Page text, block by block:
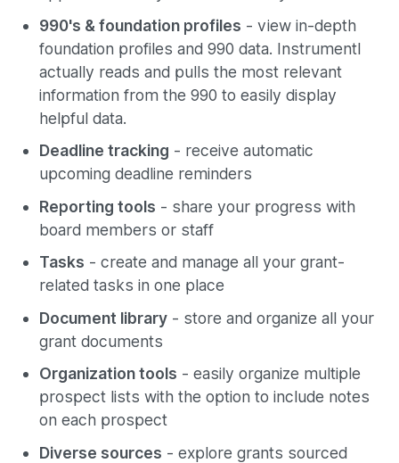
990's & foundation profiles - view in-depth
foundation profiles and 990 data. Instrumentl
actually reads and pulls the most relevant
information from the 990 to easily display
helpful data.
Deadline tracking - receive automatic
upcoming deadline reminders
Reporting tools - share your progress with
board members or staff
Tasks - create and manage all your grant-
related tasks in one place
Document library- store and organize all your
grant documents
Organization tools - easily organize multiple
prospect lists with the option to include notes
on each prospect
Diverse sources - explore grants sourced